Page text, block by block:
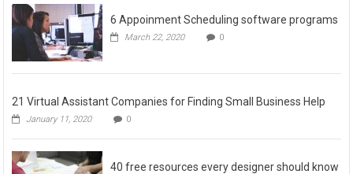
6 Appoinment Scheduling software programs
March 22, 2020 0
21 Virtual Assistant Companies for Finding Small Business Help
January 11, 2020 0
40 free resources every designer should know